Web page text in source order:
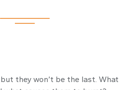
they won’t be the last. What